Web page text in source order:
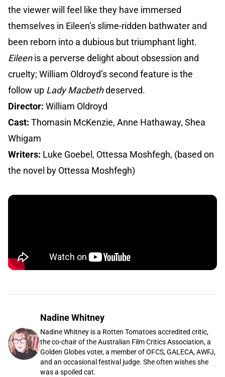
the viewer will feel like they have immersed
themselves in Eileen’s slime-ridden bathwater and
been reborn into a dubious but triumphant light.
Eileenis a perverse delight about obsession and
cruelty; William Oldroyd’s second feature is the
follow up Lady Macbethdeserved.
Director: William Oldroyd
Cast: Thomasin McKenzie, Anne Hathaway, Shea
Whigam
Writers: Luke Goebel, Ottessa Moshfegh, (based on
the novel by Ottessa Moshfegh)
Nadine Whitney
Nadine Whitney is a Rotten Tomatoes accredited critic,
the co-chair of the Australian Film Critics Association, a
Golden Globes voter, a member of OFCS, GALECA, AWFJ,
and an occasional festival judge. She often wishes she
was a spoiled cat.